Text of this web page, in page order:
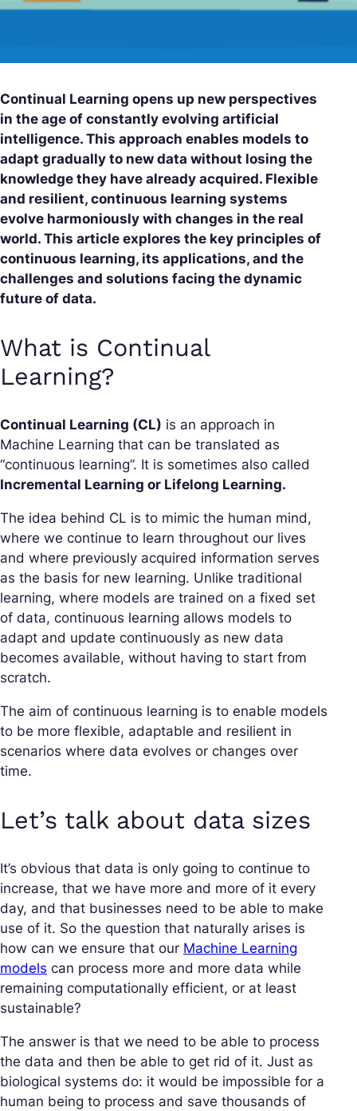
Continual Learning opens up new perspectives
in the age of constantly evolving artificial
intelligence. This approach enables models to
adapt gradually to new data without losing the
knowledge they have already acquired. Flexible
and resilient, continuous learning systems
evolve harmoniously with changes in the real
world. This article explores the key principles of
continuous learning, its applications, and the
challenges and solutions facing the dynamic
future of data.
What is Continual
Learning?
Continual Learning (CL) is an approach in
Machine Learning that can be translated as
“continuous learning”. It is sometimes also called
Incremental Learning or Lifelong Learning.
The idea behind CL is to mimic the human mind,
where we continue to learn throughout our lives
and where previously acquired information serves
as the basis for new learning. Unlike traditional
learning, where models are trained on a fixed set
of data, continuous learning allows models to
adapt and update continuously as new data
becomes available, without having to start from
scratch.
The aim of continuous learning is to enable models
to be more flexible, adaptable and resilient in
scenarios where data evolves or changes over
time.
Let’s talk about data sizes
It’s obvious that data is only going to continue to
increase, that we have more and more of it every
day, and that businesses need to be able to make
use of it. So the question that naturally arises is
how can we ensure that our Machine Learning
models can process more and more data while
remaining computationally efficient, or at least
sustainable?
The answer is that we need to be able to process
the data and then be able to get rid of it. Just as
biological systems do: it would be impossible for a
human being to process and save thousands of